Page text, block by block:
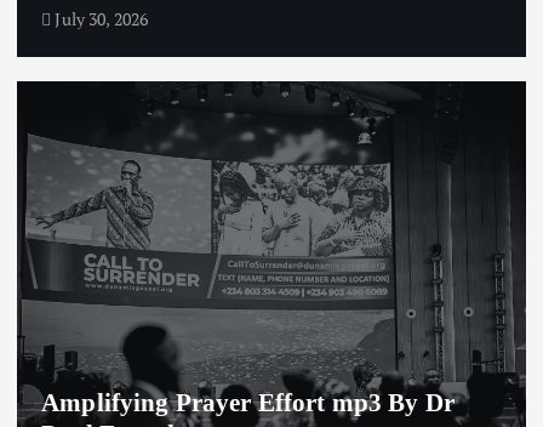
July 30, 2026
Amplifying Prayer Effort mp3 By Dr